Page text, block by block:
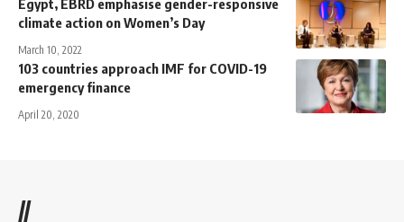
Egypt, EBRD emphasise gender-responsive
climate action on Women’s Day
March 10, 2022
103 countries approach IMF for COVID-19
emergency finance
April 20, 2020
//